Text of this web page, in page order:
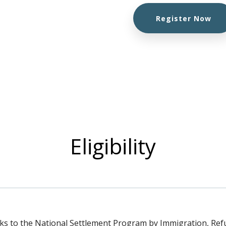
Register Now
Eligibility
to the National Settlement Program by Immigration,